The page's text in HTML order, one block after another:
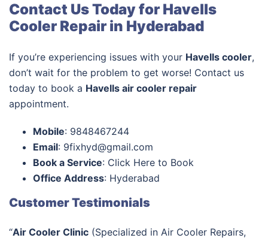
Contact Us Today for Havells
Cooler Repair in Hyderabad
If you’re experiencing issues with your Havells cooler,
don’t wait for the problem to get worse! Contact us
today to book a Havells air cooler repair
appointment.
Mobile: 9848467244
Email: 9fixhyd@gmail.com
Book a Service: Click Here to Book
Office Address: Hyderabad
Customer Testimonials
“Air Cooler Clinic (Specialized in Air Cooler Repairs,